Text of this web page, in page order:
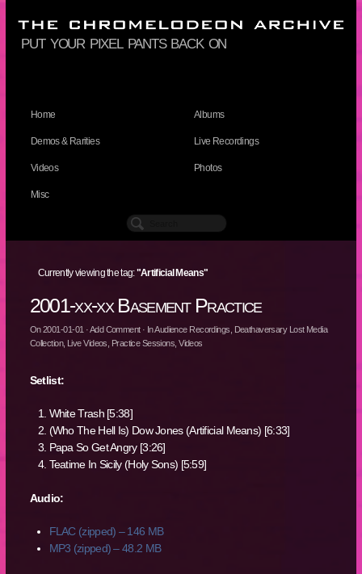
put your pixel pants back on
Home Albums
Demos & Rarities Live Recordings
Videos Photos
Misc
Currently viewing the tag:"Artificial Means"
2001-xx-xx Basement Practice
On2001-01-01 ·Add Comment· InAudience Recordings
Deathaversary Lost Media
Collection, Live Videos Practice Sessions ,Videos
Setlist:
White Trash [5:38]
(Who The Hell Is) Dow Jones (Artificial Means) [6:33]
Papa So Get Angry [3:26]
Teatime In Sicily (Holy Sons) [5:59]
Audio:
FLAC (zipped) – 146 MB
MP3 (zipped) – 48.2 MB